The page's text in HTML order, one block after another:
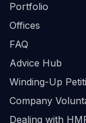
Portfolio
Offices
FAQ
Advice Hub
Winding-Up
Company
Dealing with